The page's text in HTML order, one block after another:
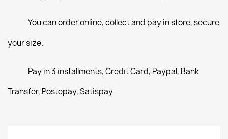
You can order online, collect and pay in store, secure
your size.
Pay in 3 installments, Credit Card, Paypal, Bank
Transfer, Postepay, Satispay